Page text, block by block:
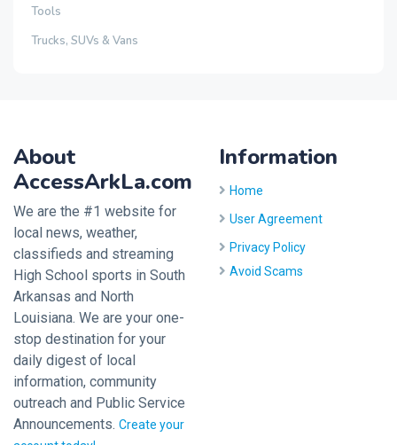
Tools
Trucks, SUVs & Vans
About
AccessArkLa.com
We are the #1 website for
local news, weather,
classifieds and streaming
High School sports in South
Arkansas and North
Louisiana. We are your one-
stop destination for your
daily digest of local
information, community
outreach and Public Service
Announcements. Create your
Information
Home
User Agreement
Privacy Policy
Avoid Scams